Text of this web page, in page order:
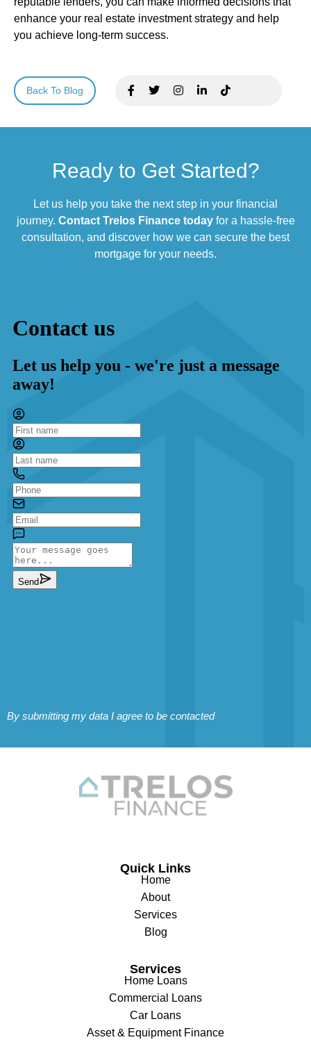
enhance your real estate investment strategy and help
you achieve long-term success.
Back To Blog
Ready to Get Started?
Let us help you take the next step in your financial
journey. Contact Trelos Finance todayfor a hassle-free
consultation, and discover how we can secure the best
mortgage for your needs.
By submitting my data I agree to be contacted
Quick Links
Home
About
Services
Blog
Services
Home Loans
Commercial Loans
Car Loans
Asset & Equipment Finance